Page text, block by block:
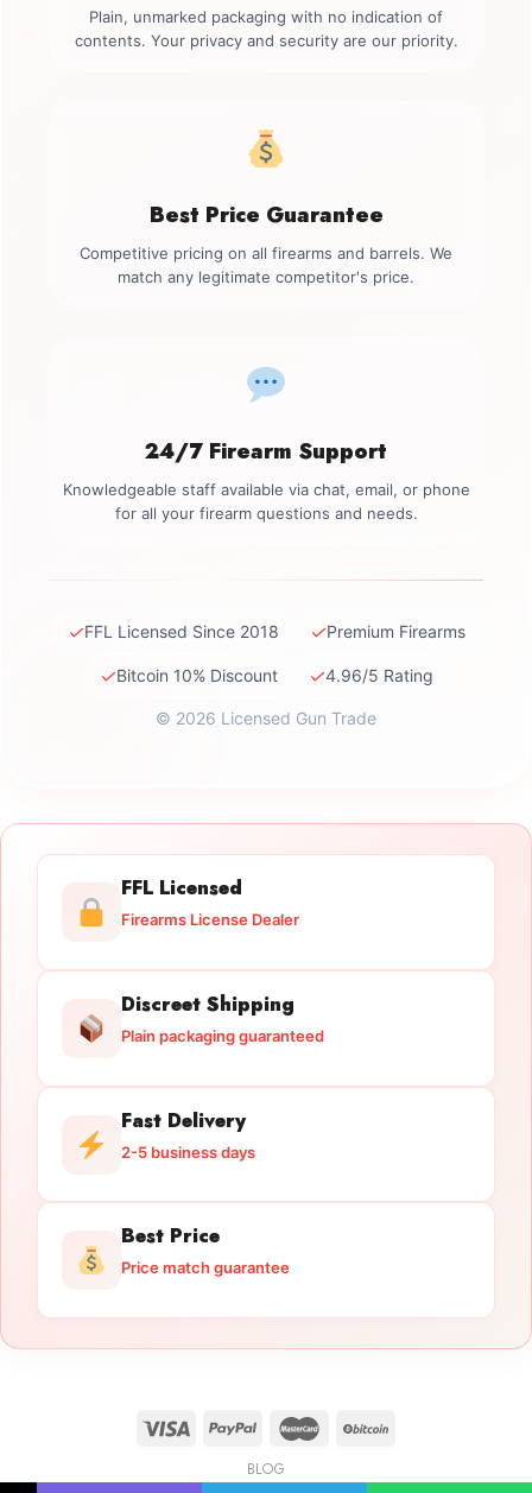
Plain, unmarked packaging with no indication of
contents. Your privacy and security are our priority.
Best Price Guarantee
Competitive pricing on all firearms and barrels. We
match any legitimate competitor's price.
24/7 Firearm Support
Knowledgeable staff available via chat, email, or phone
for all your firearm questions and needs.
✓FFL Licensed Since 2018 ✓Premium Firearms
✓Bitcoin 10% Discount ✓4.96/5 Rating
© 2026 Licensed Gun Trade
FFL Licensed
Firearms License Dealer
Discreet Shipping
Plain packaging guaranteed
Fast Delivery
2-5 business days
Best Price
Price match guarantee
BLOG